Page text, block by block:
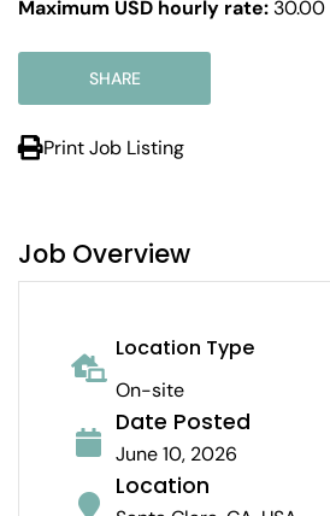
Maximum USD hourly rate: 30.00
SHARE
Print Job Listing
Job Overview
Location Type
On-site
Date Posted
June 10, 2026
Location